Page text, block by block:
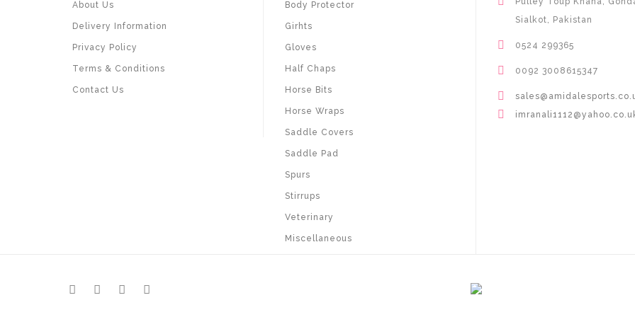
About Us
Delivery Information
Privacy Policy
Terms & Conditions
Contact Us
Body Protector
Girhts
Gloves
Half Chaps
Horse Bits
Horse Wraps
Saddle Covers
Saddle Pad
Spurs
Stirrups
Veterinary
Miscellaneous
Sialkot, Pakistan
0524 299365
0092 3008615347